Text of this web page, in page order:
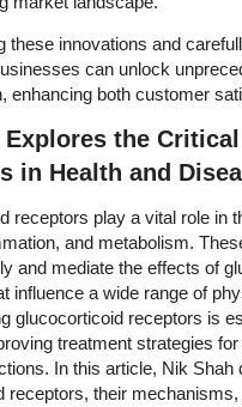
these innovations and
can unlock
enhancing both customer
Explores the
in Health and
receptors play a vital role in
and metabolism.
and mediate the effects of
influence a wide range of
glucocorticoid receptors is
treatment strategies
In this article, Nik
receptors, their